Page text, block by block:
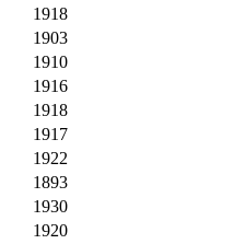
1918
1903
1910
1916
1918
1917
1922
1893
1930
1920